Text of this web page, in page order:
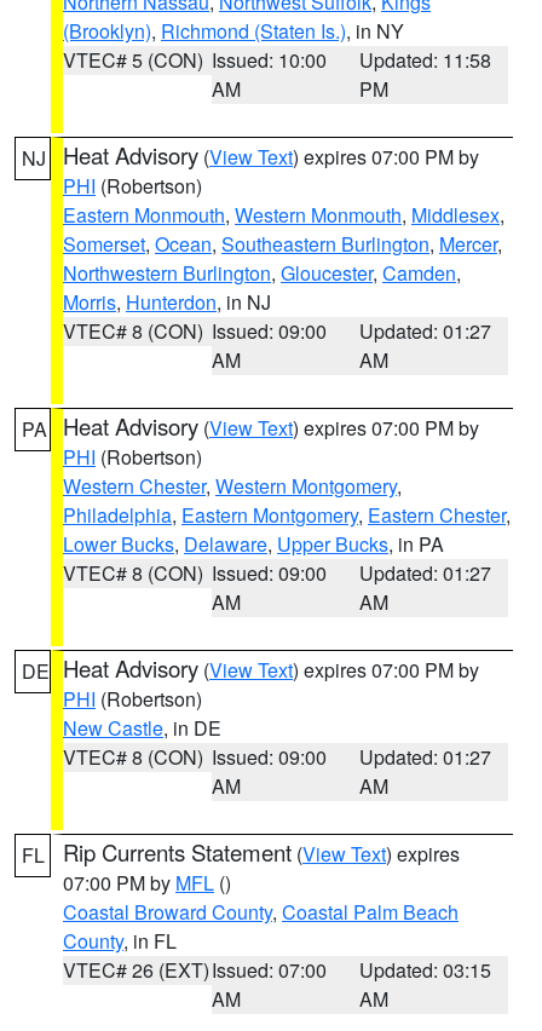
(Brooklyn), Richmond (Staten Is.), in NY
VTEC# 5 (CON) Issued: 10:00
AM
Updated: 11:58
PM
NJ Heat Advisory (View Text) expires 07:00 PM by
PHI (Robertson)
Eastern Monmouth, Western Monmouth, Middlesex,
Somerset, Ocean, Southeastern Burlington, Mercer,
Northwestern Burlington, Gloucester, Camden,
Morris, Hunterdon, in NJ
VTEC# 8 (CON) Issued: 09:00
AM
Updated: 01:27
AM
PA Heat Advisory (View Text) expires 07:00 PM by
PHI (Robertson)
Western Chester, Western Montgomery,
Philadelphia, Eastern Montgomery, Eastern Chester,
Lower Bucks, Delaware, Upper Bucks, in PA
VTEC# 8 (CON) Issued: 09:00
AM
Updated: 01:27
AM
DE Heat Advisory (View Text) expires 07:00 PM by
PHI (Robertson)
New Castle, in DE
VTEC# 8 (CON) Issued: 09:00
AM
Updated: 01:27
AM
FL Rip Currents Statement (View Text) expires
07:00 PM by MFL ()
Coastal Broward County, Coastal Palm Beach
County, in FL
VTEC# 26 (EXT)Issued: 07:00
AM
Updated: 03:15
AM